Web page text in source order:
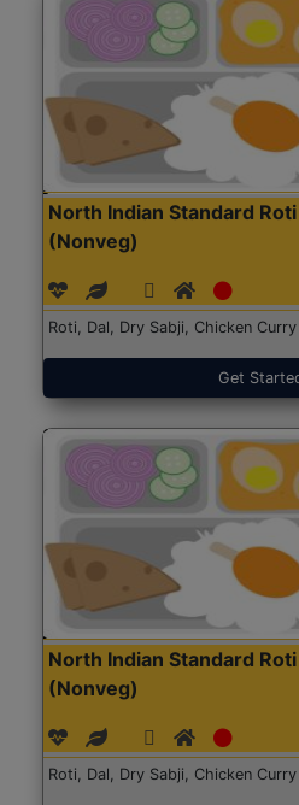
North Indian Standard Roti
(Nonveg)
Roti, Dal, Dry Sabji, Chicken
Get
North Indian Standard Roti
(Nonveg)
Roti, Dal, Dry Sabji, Chicken